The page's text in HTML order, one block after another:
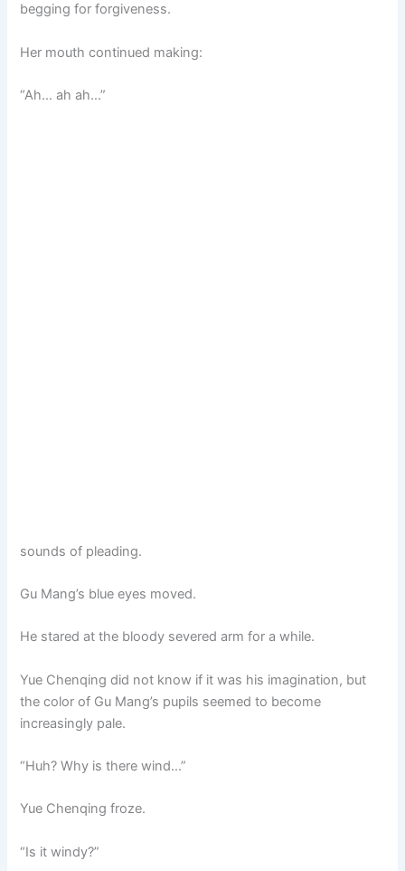
begging for forgiveness.
Her mouth continued making:
“Ah… ah ah…”
sounds of pleading.
Gu Mang’s blue eyes moved.
He stared at the bloody severed arm for a while.
Yue Chenqing did not know if it was his imagination, but
the color of Gu Mang’s pupils seemed to become
increasingly pale.
“Huh? Why is there wind…”
Yue Chenqing froze.
“Is it windy?”